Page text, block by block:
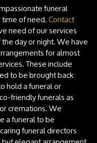
funeral
of need.Contact
need of our services
day or night. We have
for almost
These include
to be brought back
hold a funeral or
friendly funerals as
cremations. We
a funeral to be
funeral directors